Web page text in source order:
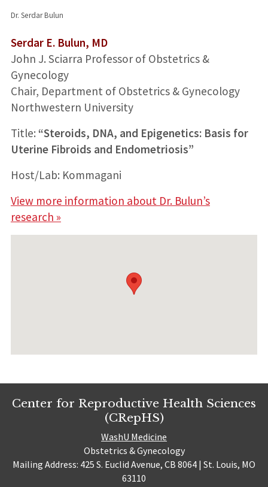
Dr. Serdar Bulun
Serdar E. Bulun, MD
John J. Sciarra Professor of Obstetrics &
Gynecology
Chair, Department of Obstetrics & Gynecology
Northwestern University
Title: “Steroids, DNA, and Epigenetics: Basis for
Uterine Fibroids and Endometriosis”
Host/Lab: Kommagani
View more information about Dr. Bulun’s
research »
Center for Reproductive Health Sciences
(CRepHS)
WashU Medicine
Obstetrics & Gynecology
Mailing Address: 425 S. Euclid Avenue, CB 8064 | St. Louis, MO
63110